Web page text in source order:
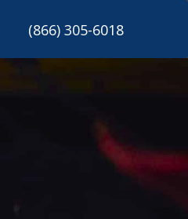
(866) 305-6018